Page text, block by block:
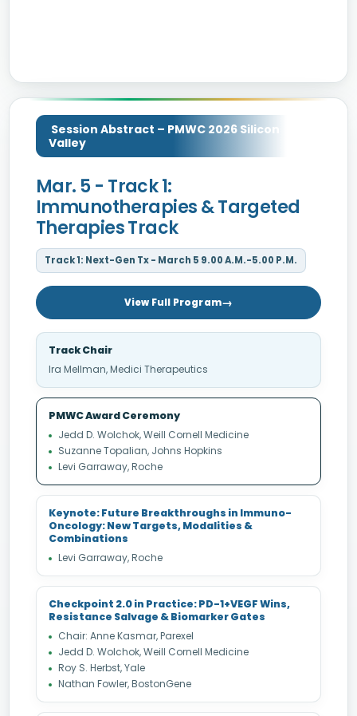
Session Abstract – PMWC 2026 Silicon
Valley
Mar. 5 - Track 1:
Immunotherapies & Targeted
Therapies Track
Track 1: Next-Gen Tx - March 5 9.00 A.M.-5.00 P.M.
View Full Program
Track Chair
Ira Mellman, Medici Therapeutics
PMWC Award Ceremony
Jedd D. Wolchok, Weill Cornell Medicine
Suzanne Topalian, Johns Hopkins
Levi Garraway, Roche
Keynote: Future Breakthroughs in Immuno-
Oncology: New Targets, Modalities &
Combinations
Levi Garraway, Roche
Checkpoint 2.0 in Practice: PD-1+VEGF Wins,
Resistance Salvage & Biomarker Gates
Chair: Anne Kasmar, Parexel
Jedd D. Wolchok, Weill Cornell Medicine
Roy S. Herbst, Yale
Nathan Fowler, BostonGene